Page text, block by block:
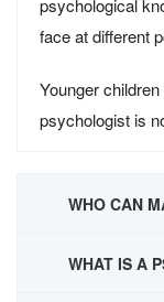
psychological
face at different
Younger
psychologist is
WHO CAN
WHAT IS A